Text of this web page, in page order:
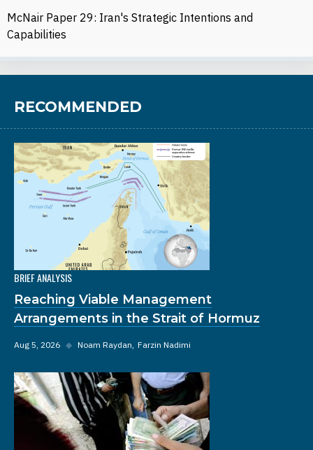
McNair Paper 29: Iran's Strategic Intentions and
Capabilities
RECOMMENDED
BRIEF ANALYSIS
Reaching Viable Management
Arrangements in the Strait of Hormuz
Aug 5, 2026 ◆ Noam Raydan Farzin Nadimi